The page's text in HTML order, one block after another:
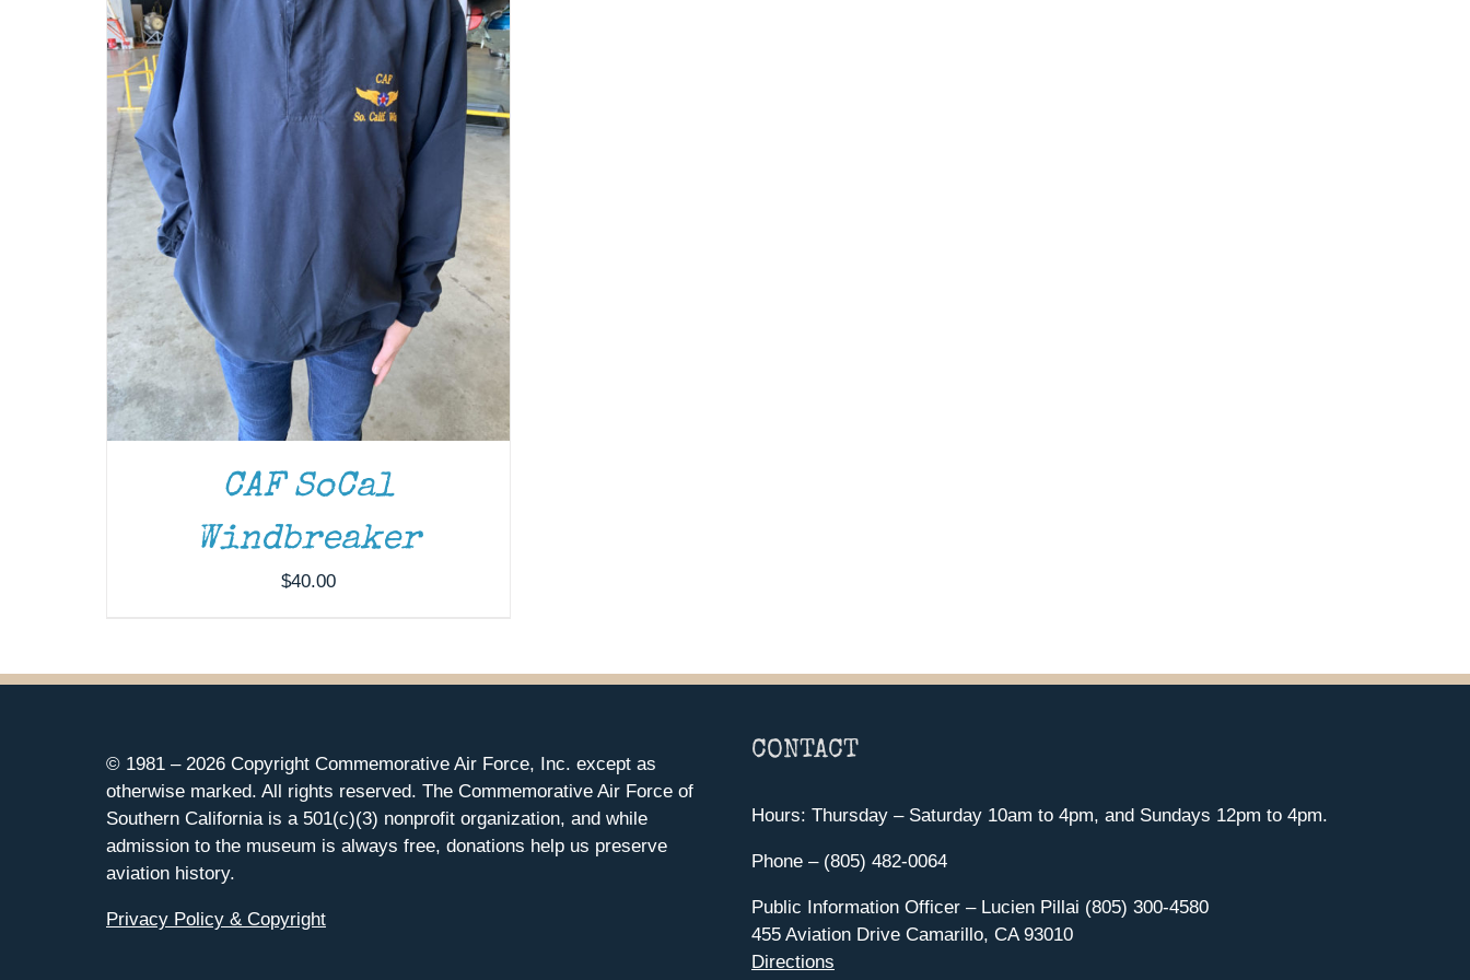
CAF SoCal
Windbreaker
$40.00
© 1981 – 2026 Copyright Commemorative Air Force, Inc. except as
otherwise marked. All rights reserved. The Commemorative Air Force of
Southern California is a 501(c)(3) nonprofit organization, and while
admission to the museum is always free, donations help us preserve
aviation history.
Privacy Policy & Copyright
CONTACT
Hours: Thursday – Saturday 10am to 4pm, and Sundays 12pm to 4pm.
Phone – (805) 482-0064
Public Information Officer – Lucien Pillai (805) 300-4580
455 Aviation Drive Camarillo, CA 93010
Directions